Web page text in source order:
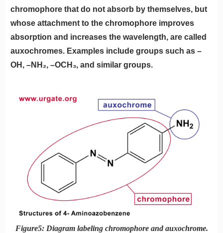
chromophore that do not absorb by themselves, but
whose attachment to the chromophore improves
absorption and increases the wavelength, are called
auxochromes. Examples include groups such as –
OH, –NH₂, –OCH₃, and similar groups.
Figure5: Diagram labeling chromophore and auxochrome.